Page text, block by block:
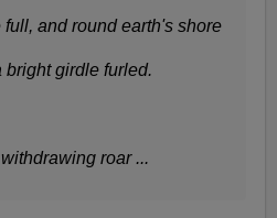
full, and round earth's shore
bright girdle furled.
roar ...